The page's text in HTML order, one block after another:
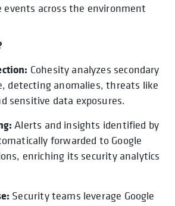
across the environment
Cohesity analyzes secondary
detecting anomalies, threats like
sensitive data exposures.
Alerts and insights identified by
forwarded to Google
enriching its security analytics
Security teams leverage Google